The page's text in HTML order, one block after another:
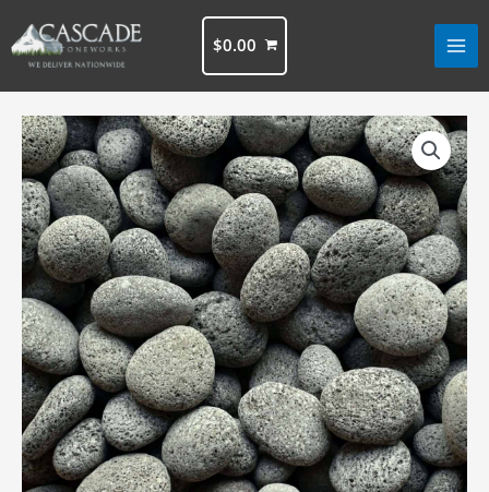
to
content
$0.00